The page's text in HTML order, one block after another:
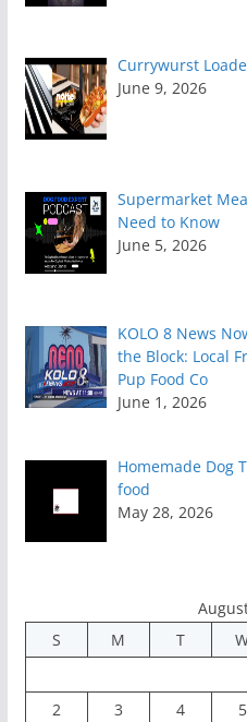
Currywurst
June 9, 2026
Supermarket
Need to Know
June 5, 2026
KOLO 8 News
the Block: Local
Pup Food Co
June 1, 2026
Homemade Dog
food
May 28, 2026
S
M T
2
3 4 5